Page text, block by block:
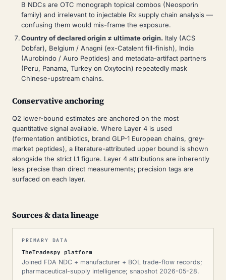
B NDCs are OTC monograph topical combos (Neosporin
family) and irrelevant to injectable Rx supply chain analysis —
confusing them would mis-frame the exposure.
Country of declared origin ≠ ultimate origin. Italy (ACS
Dobfar), Belgium / Anagni (ex-Catalent fill-finish), India
(Aurobindo / Auro Peptides) and metadata-artifact partners
(Peru, Panama, Turkey on Oxytocin) repeatedly mask
Chinese-upstream chains.
Conservative anchoring
Q2 lower-bound estimates are anchored on the most
quantitative signal available. Where Layer 4 is used
(fermentation antibiotics, brand GLP-1 European chains, grey-
market peptides), a literature-attributed upper bound is shown
alongside the strict L1 figure. Layer 4 attributions are inherently
less precise than direct measurements; precision tags are
surfaced on each layer.
Sources & data lineage
PRIMARY DATA
TheTradespy platform
Joined FDA NDC + manufacturer + BOL trade-flow records;
pharmaceutical-supply intelligence; snapshot 2026-05-28.